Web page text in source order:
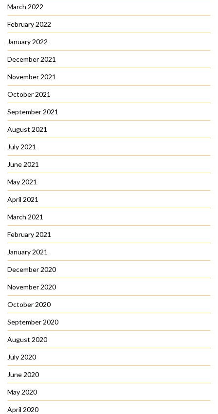
March 2022
February 2022
January 2022
December 2021
November 2021
October 2021
September 2021
August 2021
July 2021
June 2021
May 2021
April 2021
March 2021
February 2021
January 2021
December 2020
November 2020
October 2020
September 2020
August 2020
July 2020
June 2020
May 2020
April 2020